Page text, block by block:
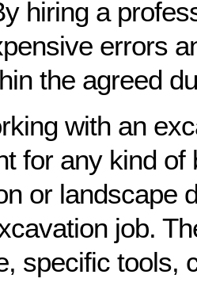
hiring a
errors
the agreed
with an
for any kind of
or landscape
job.
specific tools,